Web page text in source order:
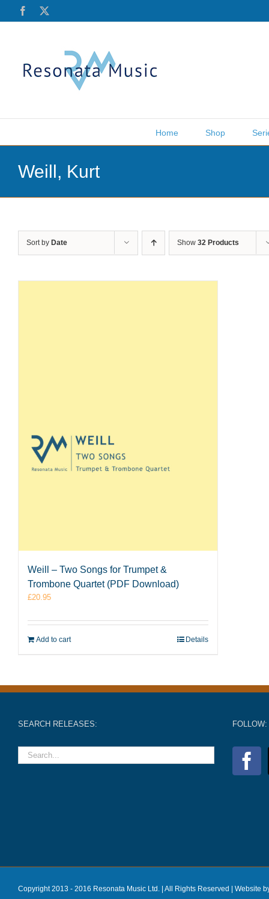
Facebook
Home Shop
Weill, Kurt
Sort by Date Show 32 Products
Weill – Two Songs for Trumpet &
Trombone Quartet (PDF Download)
£20.95
Add to cart Details
SEARCH RELEASES: FOLLOW:
Copyright 2013 - 2016 Resonata Music Ltd. | All Rights Reserved | Website